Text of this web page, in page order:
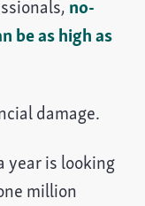
no-
be as high as
damage.
year is looking
million